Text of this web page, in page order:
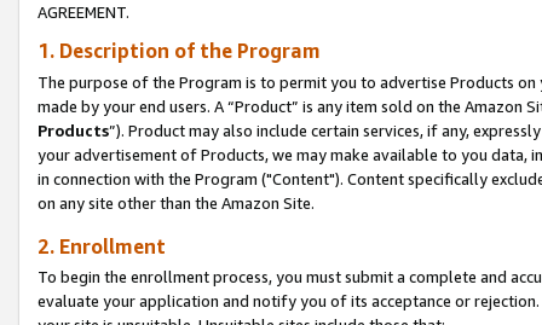
AGREEMENT.
1. Description of the Program
The purpose of the Program is to permit you to advertise Products
made by your end users. A “Product” is any item sold on the Amazon
Products”). Product may also include certain services, if any,
your advertisement of Products, we may make available to you
in connection with the Program ("Content"). Content specifically
on any site other than the Amazon Site.
2. Enrollment
To begin the enrollment process, you must submit a complete and
evaluate your application and notify you of its acceptance or